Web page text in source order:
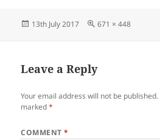
c
e
o
o
k
to
d
n
ai
l
a
re
Posted
13th July 2017
Full
671 × 448
Leave a Reply
Your email address will not be published.
marked*
COMMENT*